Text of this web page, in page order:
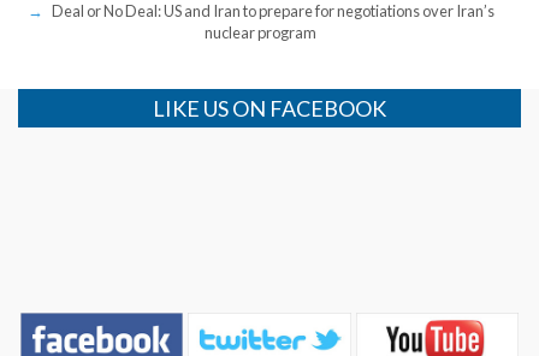
Deal or No Deal: US and Iran to prepare for negotiations over Iran’s
nuclear program
LIKE US ON FACEBOOK